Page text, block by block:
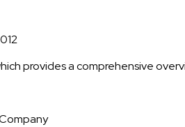
provides a comprehensive